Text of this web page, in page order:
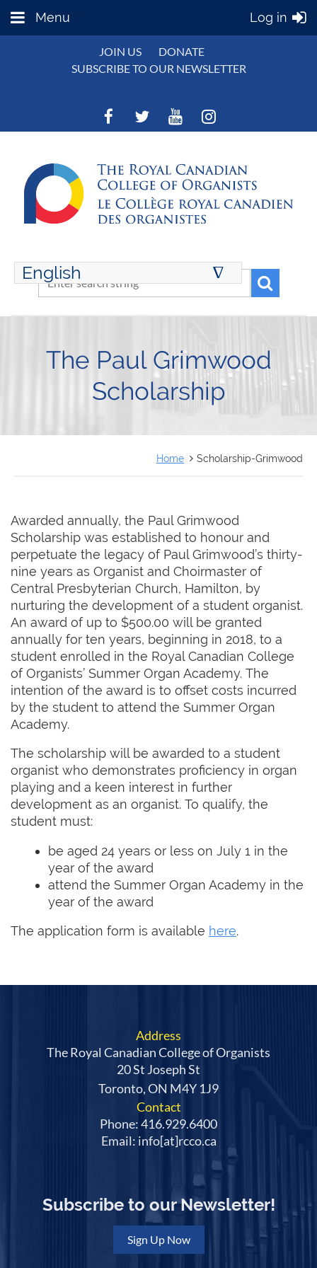
Menu Log in
JOIN US
DONATE
SUBSCRIBE TO OUR NEWSLETTER
English ∆
ENGLISH
The Paul Grimwood
Scholarship
Home Scholarship-Grimwood
Awarded annually, the Paul Grimwood
Scholarship was established to honour and
perpetuate the legacy of Paul Grimwood’s thirty-
nine years as Organist and Choirmaster of
Central Presbyterian Church, Hamilton, by
nurturing the development of a student organist.
An award of up to $500.00 will be granted
annually for ten years, beginning in 2018, to a
student enrolled in the Royal Canadian College
of Organists’ Summer Organ Academy. The
intention of the award is to offset costs incurred
by the student to attend the Summer Organ
Academy.
The scholarship will be awarded to a student
organist who demonstrates proficiency in organ
playing and a keen interest in further
development as an organist. To qualify, the
student must:
be aged 24 years or less on July 1 in the
year of the award
attend the Summer Organ Academy in the
year of the award
The application form is available here.
Address
The Royal Canadian College of Organists
20 St Joseph St
Toronto, ON M4Y 1J9
Contact
Phone: 416.929.6400
Email: info[at]rcco.ca
Subscribe to our Newsletter!
Sign Up Now